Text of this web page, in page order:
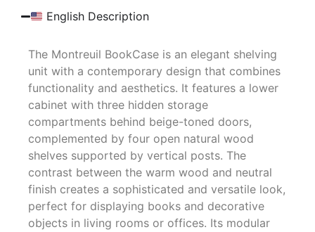
English Description
The Montreuil BookCase is an elegant shelving
unit with a contemporary design that combines
functionality and aesthetics. It features a lower
cabinet with three hidden storage
compartments behind beige-toned doors,
complemented by four open natural wood
shelves supported by vertical posts. The
contrast between the warm wood and neutral
finish creates a sophisticated and versatile look,
perfect for displaying books and decorative
objects in living rooms or offices. Its modular